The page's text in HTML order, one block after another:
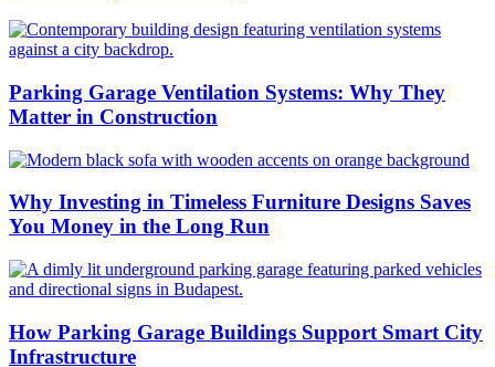
Parking Garage Ventilation Systems: Why They
Matter in Construction
Why Investing in Timeless Furniture Designs Saves
You Money in the Long Run
How Parking Garage Buildings Support Smart City
Infrastructure